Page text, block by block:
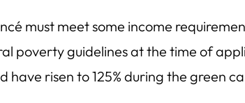
must meet some income
poverty guidelines at the time of
have risen to 125% during the green